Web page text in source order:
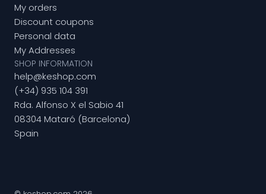
My orders
Discount coupons
Personal data
My Addresses
SHOP INFORMATION
help@keshop.com
(+34) 935 104 391
Rda. Alfonso X el Sabio 41
08304 Mataró (Barcelona)
Spain